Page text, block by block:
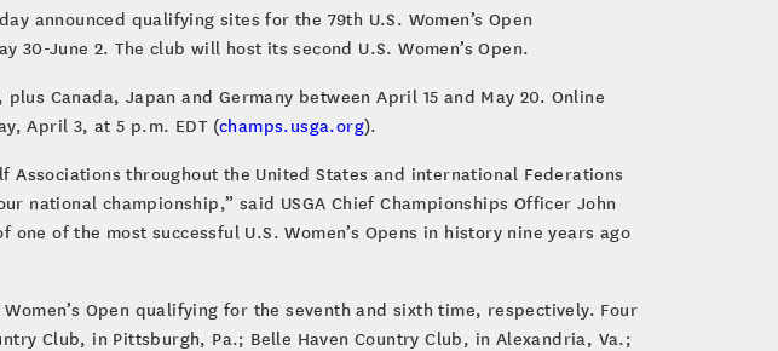
announced qualifying sites for the 79th U.S. Women’s Open
June 2. The club will host its second U.S. Women’s Open.
Canada, Japan and Germany between April 15 and May 20. Online
April 3, at 5 p.m. EDT (champs.usga.org).
throughout the United States and international Federations
national championship,” said USGA Chief Championships Officer John
of the most successful U.S. Women’s Opens in history nine years ago
Open qualifying for the seventh and sixth time, respectively. Four
Club, in Pittsburgh, Pa.; Belle Haven Country Club, in Alexandria, Va.;